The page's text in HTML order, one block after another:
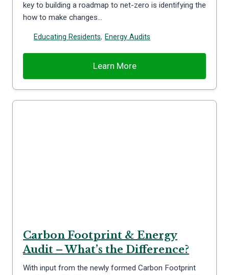
key to building a roadmap to net-zero is identifying the
how to make changes…
Educating Residents, Energy Audits
Learn More
Carbon Footprint & Energy
Audit – What’s the Difference?
With input from the newly formed Carbon Footprint